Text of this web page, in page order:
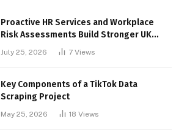
Proactive HR Services and Workplace
Risk Assessments Build Stronger UK
July 25, 2026 7 Views
Key Components of a TikTok Data
Scraping Project
May 25, 2026 18 Views